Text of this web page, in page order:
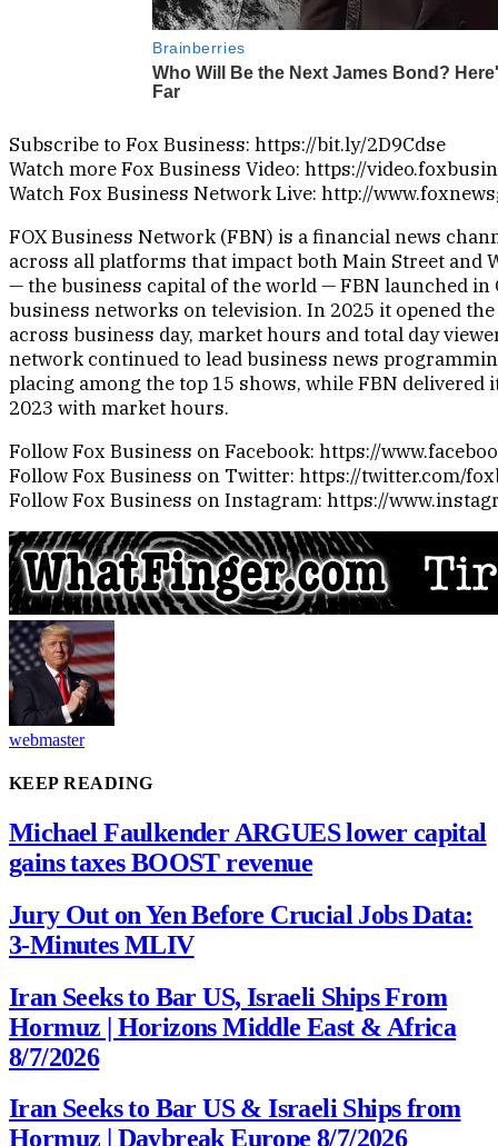
Subscribe to Fox Business: https://bit.ly/2D9Cdse
Watch more Fox Business Video: https://
Watch Fox Business Network Live: http://
FOX Business Network (FBN) is a financial news
across all platforms that impact both Main Street and
— the business capital of the world — FBN launched in
business networks on television. In 2025 it opened
across business day, market hours and total day
network continued to lead business news
placing among the top 15 shows, while FBN
2023 with market hours.
Follow Fox Business on Facebook: https://
Follow Fox Business on Twitter: https://twitter.com/
Follow Fox Business on Instagram: https://
webmaster
KEEP READING
Michael Faulkender ARGUES lower capital
gains taxes BOOST revenue
Jury Out on Yen Before Crucial Jobs Data:
3-Minutes MLIV
Iran Seeks to Bar US, Israeli Ships From
Hormuz | Horizons Middle East & Africa
8/7/2026
Iran Seeks to Bar US & Israeli Ships from
Hormuz | Daybreak Europe 8/7/2026